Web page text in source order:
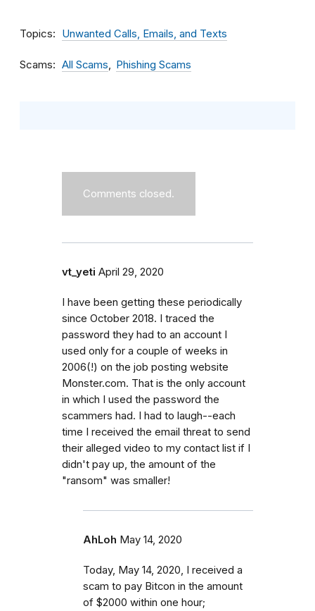
Topics Unwanted Calls, Emails, and Texts
Scams All Scams Phishing Scams
Comments closed.
vt_yeti April 29, 2020
I have been getting these periodically
since October 2018. I traced the
password they had to an account I
used only for a couple of weeks in
2006(!) on the job posting website
Monster.com. That is the only account
in which I used the password the
scammers had. I had to laugh--each
time I received the email threat to send
their alleged video to my contact list if I
didn't pay up, the amount of the
"ransom" was smaller!
AhLoh May 14, 2020
Today, May 14, 2020, I received a
scam to pay Bitcon in the amount
of $2000 within one hour;